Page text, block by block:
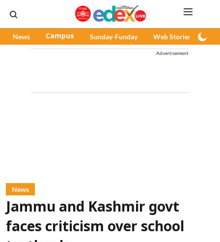
News Campus Sunday-Funday Web Stories
Advertisement
News
Jammu and Kashmir govt
faces criticism over school